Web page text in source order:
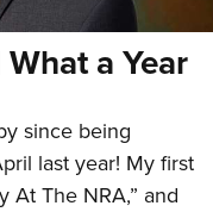
a Year
since being
last year! My first
At The NRA,” and